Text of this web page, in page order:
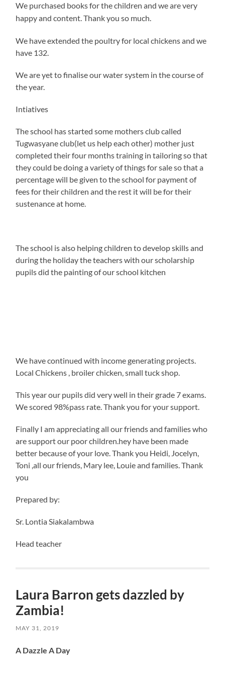
We purchased books for the children and we are very
happy and content. Thank you so much.
We have extended the poultry for local chickens and we
have 132.
We are yet to finalise our water system in the course of
the year.
Intiatives
The school has started some mothers club called
Tugwasyane club(let us help each other) mother just
completed their four months training in tailoring so that
they could be doing a variety of things for sale so that a
percentage will be given to the school for payment of
fees for their children and the rest it will be for their
sustenance at home.
The school is also helping children to develop skills and
during the holiday the teachers with our scholarship
pupils did the painting of our school kitchen
We have continued with income generating projects.
Local Chickens , broiler chicken, small tuck shop.
This year our pupils did very well in their grade 7 exams.
We scored 98%pass rate. Thank you for your support.
Finally I am appreciating all our friends and families who
are support our poor children.hey have been made
better because of your love. Thank you Heidi, Jocelyn,
Toni ,all our friends, Mary lee, Louie and families. Thank
you
Prepared by:
Sr. Lontia Siakalambwa
Head teacher
Laura Barron gets dazzled by
Zambia!
MAY 31, 2019
A Dazzle A Day